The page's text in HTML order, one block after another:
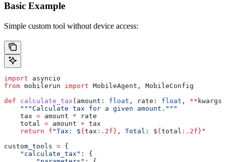
Basic Example
Simple custom tool without device access:
import asyncio
from mobilerun import MobileAgent, MobileConfig
def calculate_tax ( amount : float , rate : float , ** kwargs
    """Calculate tax for a given amount."""
    tax
= amount * rate
    total
= amount + tax
    return
f "Tax: ${ tax :.2f} , Total: ${ total :.2f} "
custom_tools = {
    "calculate_tax"
: {